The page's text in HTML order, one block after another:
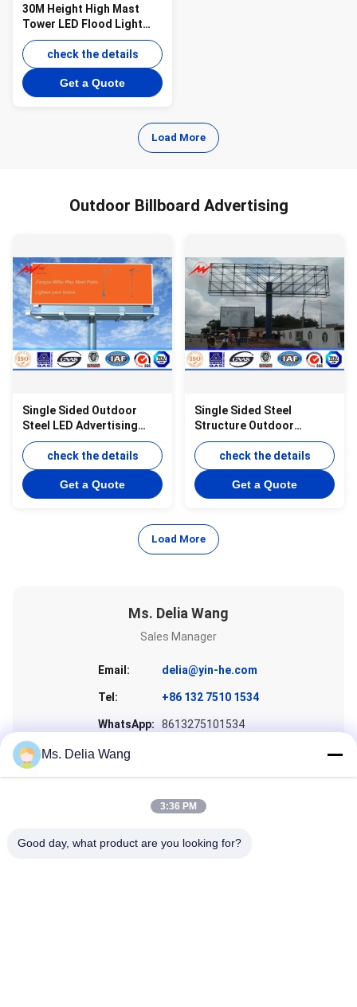
30M Height High Mast
Tower LED Flood Light
Pole ith 1000W HPS Lamp
check the details
Get a Quote
Load More
Outdoor Billboard Advertising
Single Sided Outdoor
Steel LED Advertising
Board Display 12M-30M
Heightcheck the details
Get a Quote
Single Sided Steel
Structure Outdoor
Billboard Advertising For
Highwaycheck the details
Get a Quote
Load More
Ms. Delia Wang
Sales Manager
Email: delia@yin-he.com
Tel: +86 132 7510 1534
WhatsApp: 8613275101534
Skype:
Ms. Delia Wang
3:36 PM
Good day, what product are you looking for?